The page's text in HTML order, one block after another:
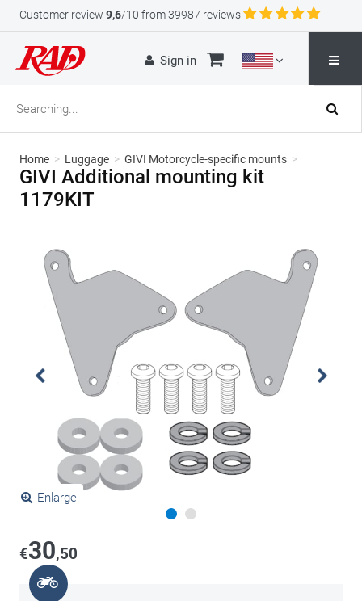
Customer review 9,6/10 from 39987 reviews
Sign in
Home > Luggage > GIVI Motorcycle-specific mounts >
GIVI Additional mounting kit
1179KIT
Enlarge
€30,50